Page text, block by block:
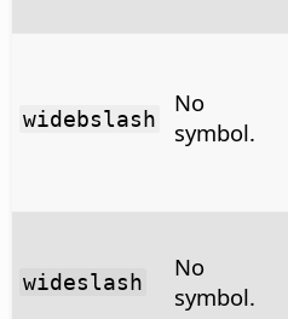
widebslash
No
symbol.
wideslash
No
symbol.